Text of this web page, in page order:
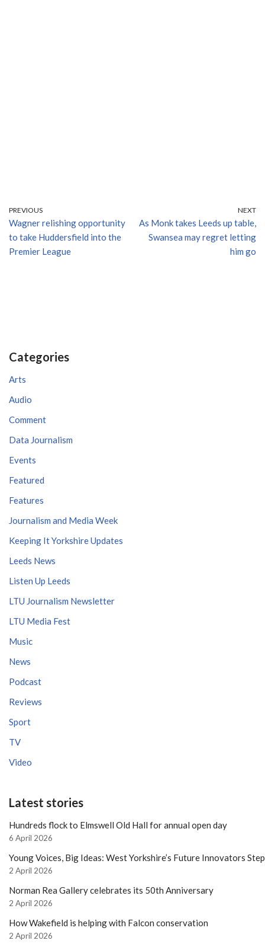
PREVIOUS
Wagner relishing opportunity
to take Huddersfield into the
Premier League
NEXT
As Monk takes Leeds up table,
Swansea may regret letting
him go
Categories
Arts
Audio
Comment
Data Journalism
Events
Featured
Features
Journalism and Media Week
Keeping It Yorkshire Updates
Leeds News
Listen Up Leeds
LTU Journalism Newsletter
LTU Media Fest
Music
News
Podcast
Reviews
Sport
TV
Video
Latest stories
Hundreds flock to Elmswell Old Hall for annual open day
6 April 2026
Young Voices, Big Ideas: West Yorkshire’s Future Innovators
2 April 2026
Norman Rea Gallery celebrates its 50th Anniversary
2 April 2026
How Wakefield is helping with Falcon conservation
2 April 2026